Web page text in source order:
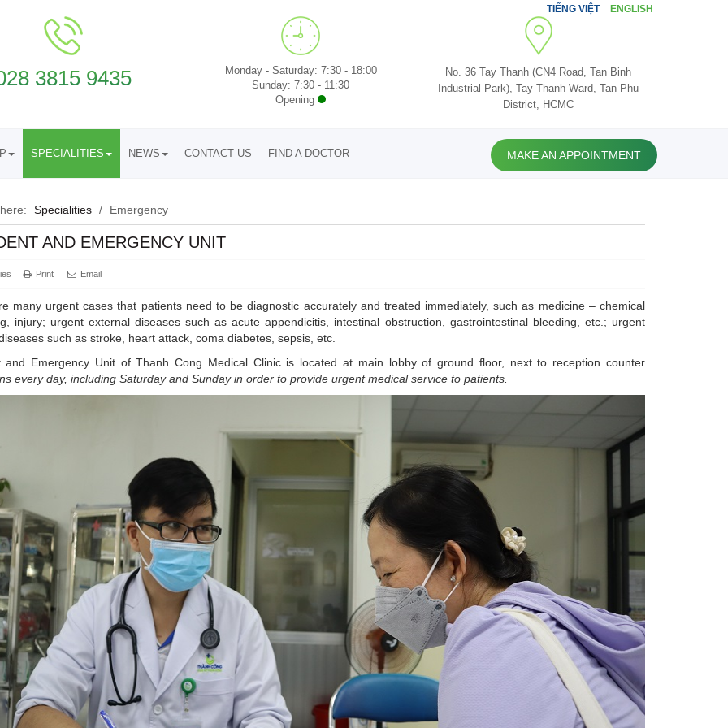
TIẾNG VIỆT ENGLISH
3815 9435
Monday - Saturday: 7:30 - 18:00
Sunday: 7:30 - 11:30
Opening
No. 36 Tay Thanh (CN4 Road, Tan Binh
Industrial Park), Tay Thanh Ward, Tan Phu
District, HCMC
SPECIALITIES NEWS CONTACT US FIND A DOCTOR MAKE AN APPOINTMENT
Specialities / Emergency
AND EMERGENCY UNIT
Print Email
many urgent cases that patients need to be diagnostic accurately and treated immediately, such as medicine – chemical
injury; urgent external diseases such as acute appendicitis, intestinal obstruction, gastrointestinal bleeding, etc.; urgent
such as stroke, heart attack, coma diabetes, sepsis, etc.
and Emergency Unit of Thanh Cong Medical Clinic is located at main lobby of ground floor, next to reception counter
every day, including Saturday and Sunday in order to provide urgent medical service to patients.